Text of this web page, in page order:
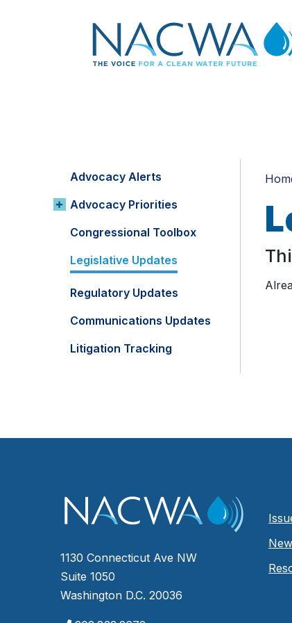
Advocacy Alerts
Advocacy Priorities
Congressional Toolbox
Legislative Updates
Regulatory Updates
Communications Updates
Litigation Tracking
1130 Connecticut Ave NW
Suite 1050
Washington D.C. 20036